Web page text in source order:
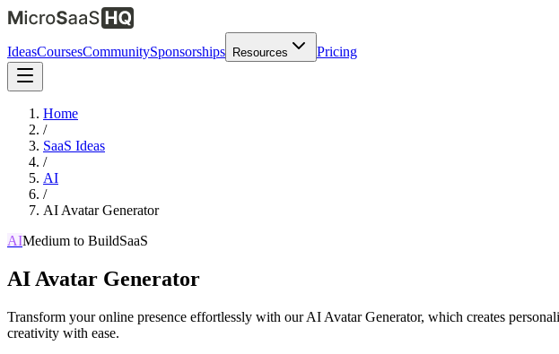
IdeasCoursesCommunitySponsorships Resources Pricing
Home
/
SaaS Ideas
/
AI
/
AI Avatar Generator
AIMedium to BuildSaaS
AI Avatar Generator
Transform your online presence effortlessly with our AI Avatar Generator, which creates
creativity with ease.